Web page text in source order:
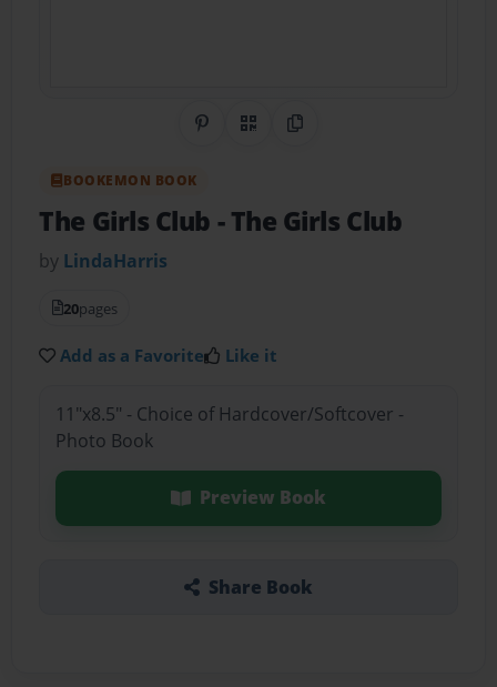
Share on Pinterest
QR CodeCopy Link
BOOKEMON BOOK
The Girls Club - The Girls Club
by LindaHarris
20pages
Add as a Favorite Like it
11"x8.5" - Choice of Hardcover/Softcover -
Photo Book
Preview Book
Share Book